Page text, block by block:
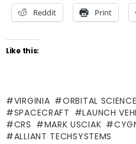
Reddit Print
Like this:
VIRGINIA
ORBITAL
SPACECRAFT
LAUNCH
CRS
MARK USCIAK
ALLIANT TECHSYSTEMS